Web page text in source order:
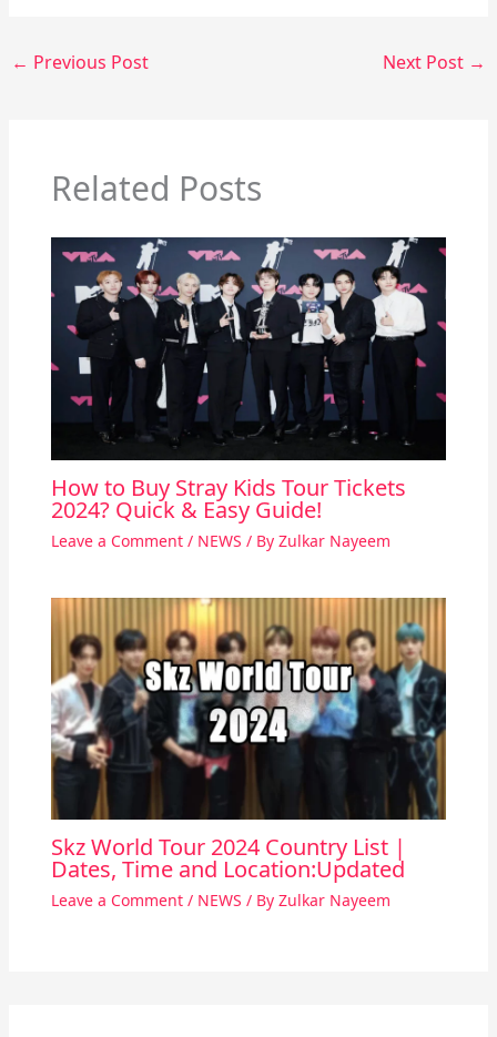
← Previous Post Next Post →
Related Posts
How to Buy Stray Kids Tour Tickets
2024? Quick & Easy Guide!
Leave a Comment / NEWS / By Zulkar Nayeem
Skz World Tour 2024 Country List |
Dates, Time and Location:Updated
Leave a Comment / NEWS / By Zulkar Nayeem